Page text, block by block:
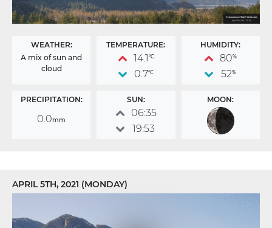
WEATHER:
A mix of sun and
cloud
TEMPERATURE:
14.1 °C
0.7°C
HUMIDITY:
80%
52%
PRECIPITATION:
0.0mm
SUN:
06:35
19:53
MOON:
APRIL 5TH, 2021 (MONDAY)